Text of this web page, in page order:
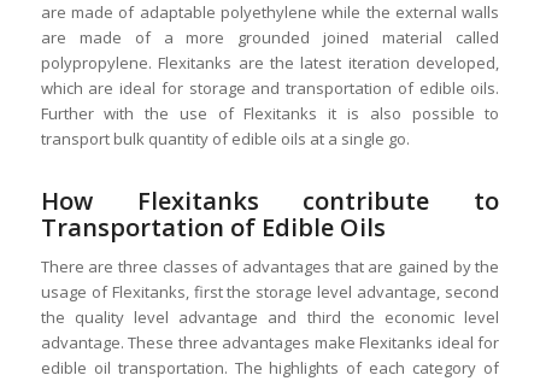
are made of adaptable polyethylene while the external walls
are made of a more grounded joined material called
polypropylene. Flexitanks are the latest iteration developed,
which are ideal for storage and transportation of edible oils.
Further with the use of Flexitanks it is also possible to
transport bulk quantity of edible oils at a single go.
How Flexitanks contribute to
Transportation of Edible Oils
There are three classes of advantages that are gained by the
usage of Flexitanks, first the storage level advantage, second
the quality level advantage and third the economic level
advantage. These three advantages make Flexitanks ideal for
edible oil transportation. The highlights of each category of